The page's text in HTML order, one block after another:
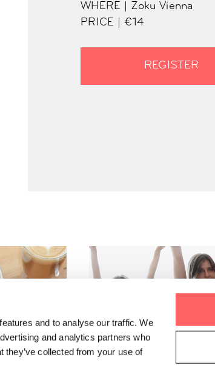
and to analyse our traffic. We
and analytics partners who
they’ve collected from your use of
WHERE | Zoku Vienna
PRICE | €14
REGISTER